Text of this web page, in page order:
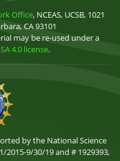
Office, NCEAS, UCSB, 1021
CA 93101
may be re-used under a
4.0 license.
by the National Science
2015-9/30/19 and # 1929393,